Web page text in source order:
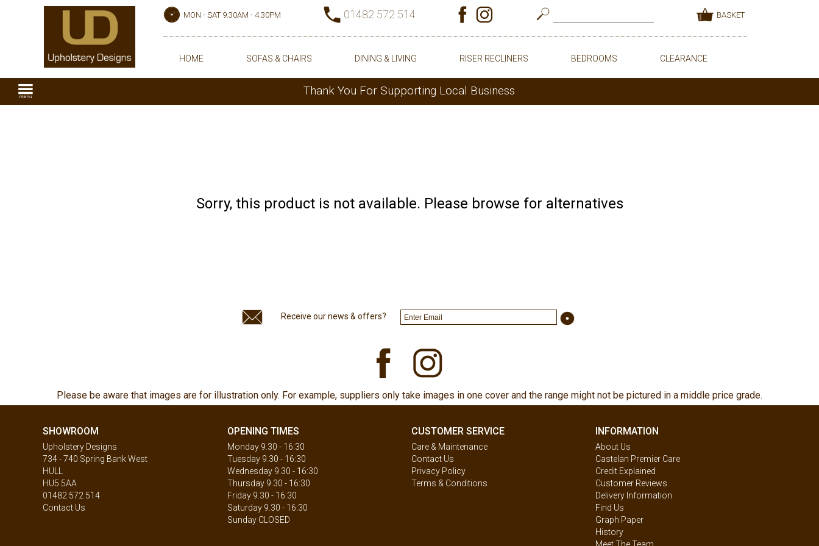
MON - SAT 9.30AM - 4.30PM 01482 572 514 BASKET
HOME SOFAS & CHAIRS DINING & LIVING RISER RECLINERS BEDROOMS CLEARANCE
Thank You For Supporting Local Business
Sorry, this product is not available. Please browse for alternatives
Receive our news & offers?
Please be aware that images are for illustration only. For example, suppliers only take images in one cover and the range might not be pictured in a middle price grade.
SHOWROOM
Upholstery Designs
734 - 740 Spring Bank West
HULL
HU5 5AA
01482 572 514
Contact Us
OPENING TIMES
Monday 9.30 - 16:30
Tuesday 9.30 - 16:30
Wednesday 9.30 - 16:30
Thursday 9.30 - 16:30
Friday 9.30 - 16:30
Saturday 9.30 - 16:30
Sunday CLOSED
CUSTOMER SERVICE
Care & Maintenance
Contact Us
Privacy Policy
Terms & Conditions
INFORMATION
About Us
Castelan Premier Care
Credit Explained
Customer Reviews
Delivery Information
Find Us
Graph Paper
History